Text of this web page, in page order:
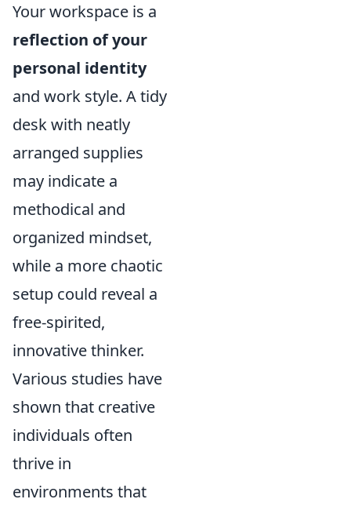
Your workspace is a
reflection of your
personal identity
and work style. A tidy
desk with neatly
arranged supplies
may indicate a
methodical and
organized mindset,
while a more chaotic
setup could reveal a
free-spirited,
innovative thinker.
Various studies have
shown that creative
individuals often
thrive in
environments that